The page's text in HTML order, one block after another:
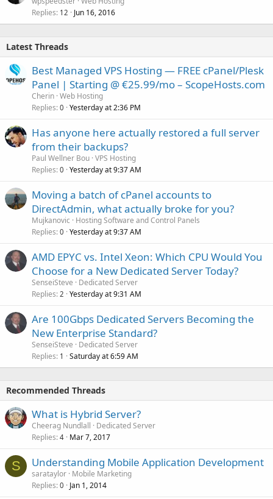
Replies 12 Jun 16, 2016
Latest Threads
Best Managed VPS Hosting — FREE cPanel/Plesk
Panel | Starting @ €25.99/mo – ScopeHosts.com
Cherin Web Hosting
Replies 0 Yesterday at 2:36 PM
Has anyone here actually restored a full server
from their backups?
Paul Wellner Bou VPS Hosting
Replies 0 Yesterday at 9:37 AM
Moving a batch of cPanel accounts to
DirectAdmin, what actually broke for you?
Mujkanovic
Hosting Software and Control Panels
Replies 0 Yesterday at 9:37 AM
AMD EPYC vs. Intel Xeon: Which CPU Would You
Choose for a New Dedicated Server Today?
SenseiSteve
Dedicated Server
Replies 2 Yesterday at 9:31 AM
Are 100Gbps Dedicated Servers Becoming the
New Enterprise Standard?
SenseiSteve
Dedicated Server
Replies 1 Saturday at 6:59 AM
Recommended Threads
What is Hybrid Server?
Cheerag Nundlall
Dedicated Server
Replies 4 Mar 7, 2017
S Understanding Mobile Application Development
sarataylor Mobile Marketing
Replies 0 Jan 1, 2014